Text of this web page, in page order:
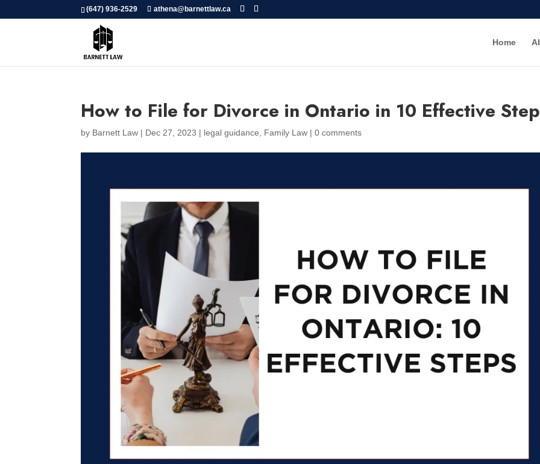
(647) 936-2529 athena@barnettlaw.ca
Home
How to File for Divorce in Ontario in 10 Effective
by Barnett Law | Dec 27, 2023 | legal guidance Family Law |0 comments